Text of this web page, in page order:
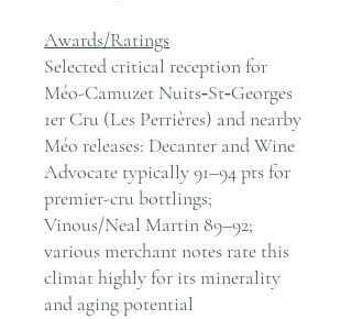
Awards/Ratings
Selected critical reception for
Méo-Camuzet Nuits‑St‑Georges
1er Cru (Les Perrières) and nearby
Méo releases: Decanter and Wine
Advocate typically 91–94 pts for
premier-cru bottlings;
Vinous/Neal Martin 89–92;
various merchant notes rate this
climat highly for its minerality
and aging potential